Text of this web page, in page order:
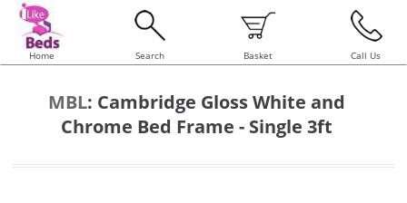
Home Search Basket Call Us
MBL: Cambridge Gloss White and
Chrome Bed Frame - Single 3ft